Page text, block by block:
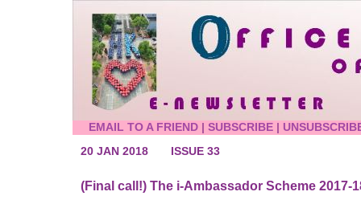
EMAIL TO A FRIEND | SUBSCRIBE |
20 JAN 2018
ISSUE 33
(Final call!) The i-Ambassador Scheme 2017-